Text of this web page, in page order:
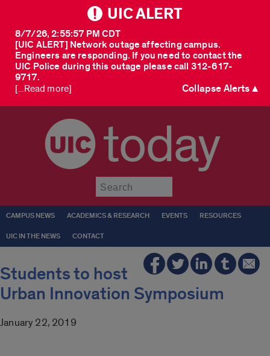
UIC ALERT
[UIC ALERT] Network outage affecting campus.
Engineers are responding. If you need to contact the
UIC Police during this outage please call 312-617-
9717.
8/7/26, 2:55:57 PM CDT
[...Read more] Collapse Alerts ▲
today
CAMPUS NEWS ACADEMICS & RESEARCH EVENTS RESOURCES
UIC IN THE NEWS CONTACT
Students to host
Urban Innovation Symposium
January 22, 2019